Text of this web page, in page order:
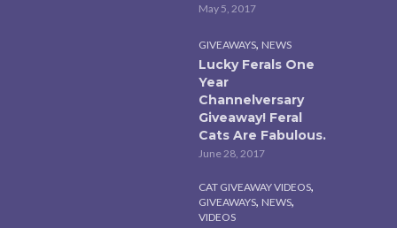
May 5, 2017
GIVEAWAYS, NEWS
Lucky Ferals One
Year
Channelversary
Giveaway! Feral
Cats Are Fabulous.
June 28, 2017
CAT GIVEAWAY VIDEOS,
GIVEAWAYS, NEWS,
VIDEOS